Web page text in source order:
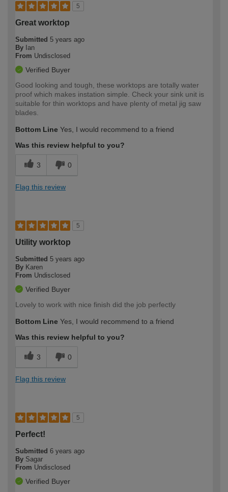
5
Great worktop
Submitted 5 years ago
By Ian
From Undisclosed
Verified Buyer
Good looking and tough, these worktops are totally water
proof which makes instation simple. Check your sink unit is
suitable for thin worktops and have plenty of metal jig saw
blades.
Bottom Line Yes, I would recommend to a friend
Was this review helpful to you?
3 0
Flag this review
5
Utility worktop
Submitted 5 years ago
By Karen
From Undisclosed
Verified Buyer
Lovely to work with nice finish did the job perfectly
Bottom Line Yes, I would recommend to a friend
Was this review helpful to you?
3 0
Flag this review
5
Perfect!
Submitted 6 years ago
By Sagar
From Undisclosed
Verified Buyer